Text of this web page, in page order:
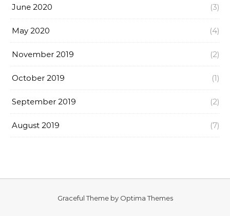
June 2020 (3)
May 2020 (4)
November 2019 (2)
October 2019 (1)
September 2019 (2)
August 2019 (7)
Graceful Theme by Optima Themes